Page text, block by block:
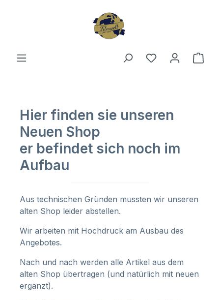
You have 0
Hier finden sie unseren
Neuen Shop
er befindet sich noch im
Aufbau
Aus technischen Gründen mussten wir unseren
alten Shop leider abstellen.
Wir arbeiten mit Hochdruck am Ausbau des
Angebotes.
Nach und nach werden alle Artikel aus dem
alten Shop übertragen (und natürlich mit neuen
ergänzt).